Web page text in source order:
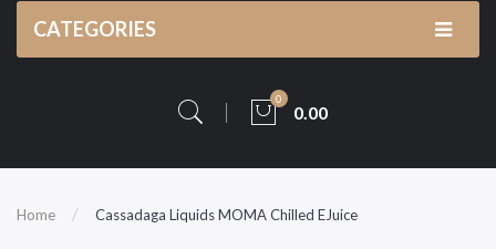
CATEGORIES
0
0.00
Home Cassadaga Liquids MOMA Chilled EJuice